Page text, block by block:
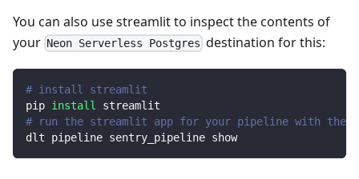
You can also use streamlit to inspect the contents of
your Neon Serverless Postgres destination for this:
# install streamlit
pip install streamlit
# run the streamlit app for your pipeline with
dlt pipeline sentry_pipeline show